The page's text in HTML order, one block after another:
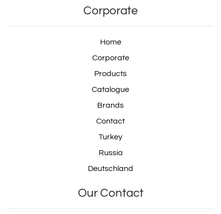
Corporate
Home
Corporate
Products
Catalogue
Brands
Contact
Turkey
Russia
Deutschland
Our Contact